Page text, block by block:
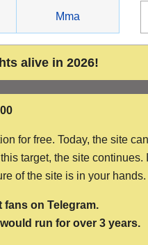
Mma
alive in 2026!
for free. Today, the site
target, the site
of the site is in your hands.
fans on Telegram.
run for over 3 years.